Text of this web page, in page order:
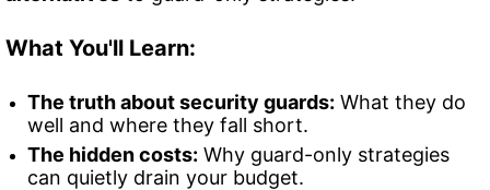
What You'll Learn:
The truth about security guards: What they do
well and where they fall short.
The hidden costs: Why guard-only strategies
can quietly drain your budget.